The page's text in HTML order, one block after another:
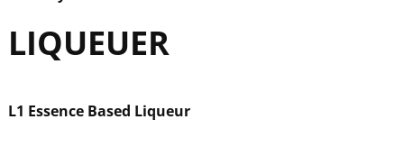
LIQUEUER
L1 Essence Based Liqueur